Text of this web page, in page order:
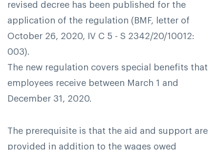
revised decree has been published for the
application of the regulation (BMF, letter of
October 26, 2020, IV C 5 - S 2342/20/10012:
003).
The new regulation covers special benefits that
employees receive between March 1 and
December 31, 2020.
The prerequisite is that the aid and support are
provided in addition to the wages owed